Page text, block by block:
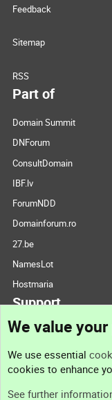
Feedback
Sitemap
RSS
Part of
Domain Summit
DNForum
ConsultDomain
IBF.lv
ForumNDD
Domainforum.ro
27.be
NamesLot
Hostmaria
Support
Support
We value
We use essential
cookies to enhance
See further